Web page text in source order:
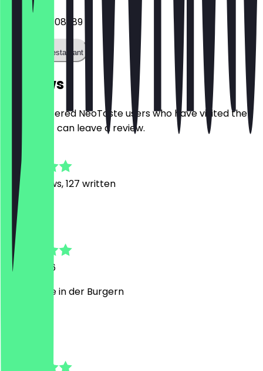
+4924188808989
Call the restaurant
Reviews
Only registered NeoTaste users who have visited the
restaurant can leave a review.
1177
Reviews, 127 written
Abdullah
7 July 2026
Guter Käse in der Burgern